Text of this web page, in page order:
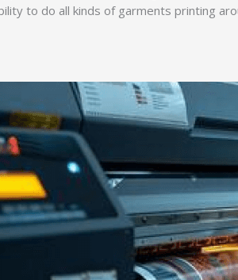
to do all kinds of garments printing